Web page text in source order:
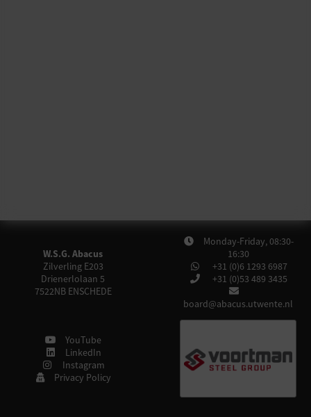
W.S.G. Abacus
Zilverling E203
Drienerlolaan 5
7522NB ENSCHEDE
Monday-Friday, 08:30-
16:30
+31 (0)6 1293 6987
+31 (0)53 489 3435
board@abacus.utwente.nl
YouTube
LinkedIn
Instagram
Privacy Policy